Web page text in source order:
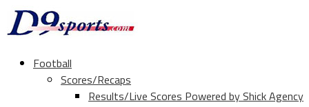
Football
Scores/Recaps
Results/Live Scores Powered by Shick Agency